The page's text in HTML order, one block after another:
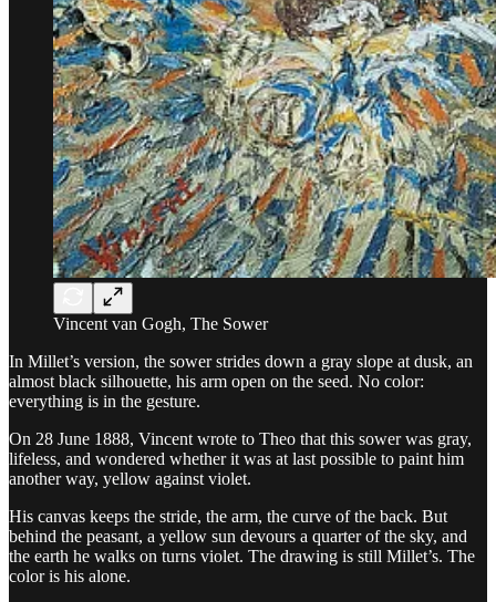
Vincent van Gogh, The Sower
In Millet’s version, the sower strides down a gray slope at dusk, an
almost black silhouette, his arm open on the seed. No color:
everything is in the gesture.
On 28 June 1888, Vincent wrote to Theo that this sower was gray,
lifeless, and wondered whether it was at last possible to paint him
another way, yellow against violet.
His canvas keeps the stride, the arm, the curve of the back. But
behind the peasant, a yellow sun devours a quarter of the sky, and
the earth he walks on turns violet. The drawing is still Millet’s. The
color is his alone.